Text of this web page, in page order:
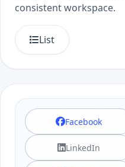
consistent workspace.
List
Facebook
LinkedIn